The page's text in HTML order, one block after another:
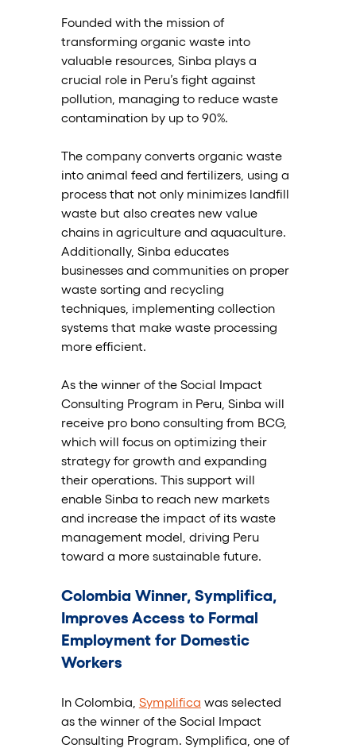
Founded with the mission of
transforming organic waste into
valuable resources, Sinba plays a
crucial role in Peru’s fight against
pollution, managing to reduce waste
contamination by up to 90%.
The company converts organic waste
into animal feed and fertilizers, using a
process that not only minimizes landfill
waste but also creates new value
chains in agriculture and aquaculture.
Additionally, Sinba educates
businesses and communities on proper
waste sorting and recycling
techniques, implementing collection
systems that make waste processing
more efficient.
As the winner of the Social Impact
Consulting Program in Peru, Sinba will
receive pro bono consulting from BCG,
which will focus on optimizing their
strategy for growth and expanding
their operations. This support will
enable Sinba to reach new markets
and increase the impact of its waste
management model, driving Peru
toward a more sustainable future.
Colombia Winner, Symplifica,
Improves Access to Formal
Employment for Domestic
Workers
In Colombia, Symplifica was selected
as the winner of the Social Impact
Consulting Program. Symplifica, one of